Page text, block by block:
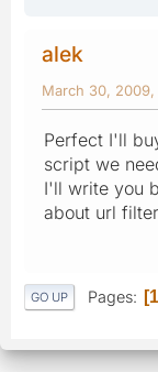
alek
March 30,
Perfect I'll
script we
I'll write you
about url
GO UP Pages 1